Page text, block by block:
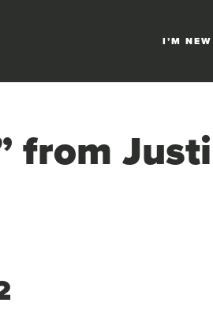
I’M NEW
from